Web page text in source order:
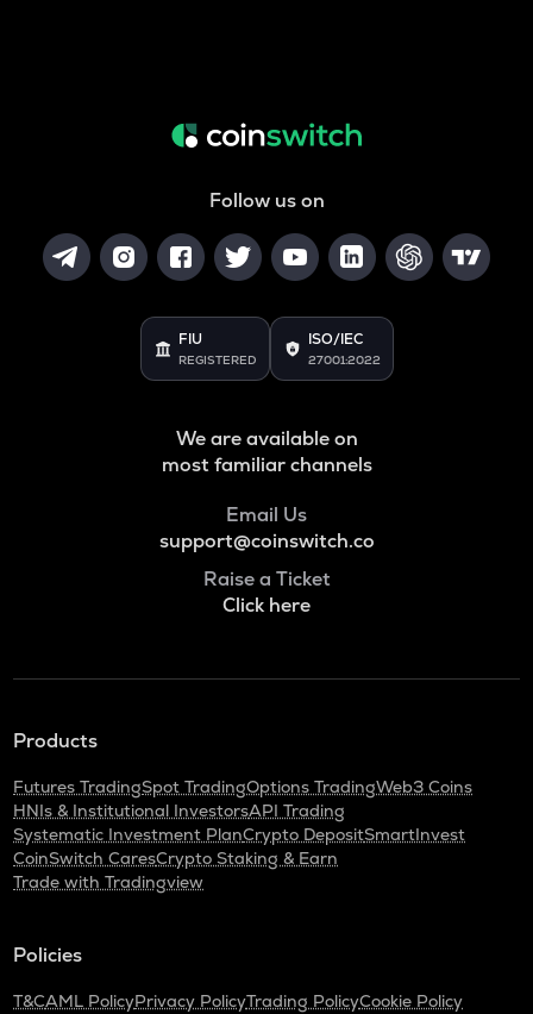
Follow us on
FIU
REGISTERED
ISO/IEC
27001:2022
We are available on
most familiar channels
Email Us
support@coinswitch.co
Raise a Ticket
Click here
Products
Futures TradingSpot TradingOptions TradingWeb3 Coins
HNIs & Institutional InvestorsAPI Trading
Systematic Investment PlanCrypto DepositSmartInvest
CoinSwitch CaresCrypto Staking & Earn
Trade with Tradingview
Policies
T&CAML PolicyPrivacy PolicyTrading PolicyCookie Policy